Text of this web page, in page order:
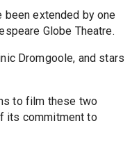
been extended by one
Globe Theatre.
Dromgoole, and stars
to film these two
its commitment to